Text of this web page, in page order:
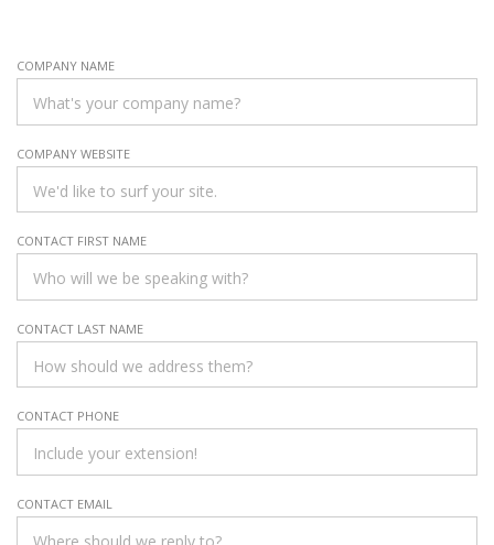
COMPANY NAME
COMPANY WEBSITE
CONTACT FIRST NAME
CONTACT LAST NAME
CONTACT PHONE
CONTACT EMAIL